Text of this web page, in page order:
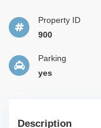
Property ID
900
Parking
yes
Description